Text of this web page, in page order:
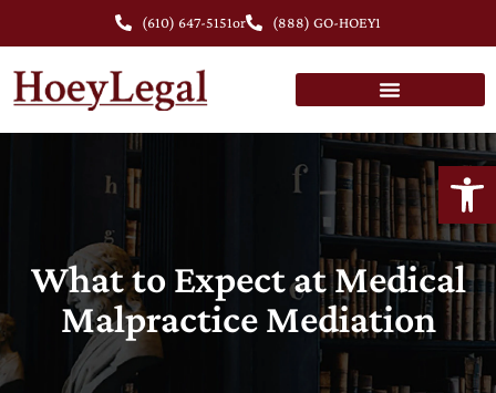
(610) 647-5151or (888) GO-HOEY1
What to Expect at Medical
Malpractice Mediation